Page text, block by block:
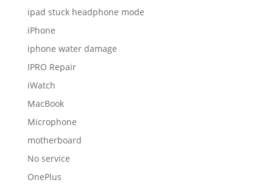
ipad stuck headphone mode
iPhone
iphone water damage
IPRO Repair
iWatch
MacBook
Microphone
motherboard
No service
OnePlus